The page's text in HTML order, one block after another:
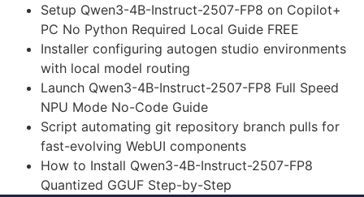
Setup Qwen3-4B-Instruct-2507-FP8 on Copilot+
PC No Python Required Local Guide FREE
Installer configuring autogen studio environments
with local model routing
Launch Qwen3-4B-Instruct-2507-FP8 Full Speed
NPU Mode No-Code Guide
Script automating git repository branch pulls for
fast-evolving WebUI components
How to Install Qwen3-4B-Instruct-2507-FP8
Quantized GGUF Step-by-Step